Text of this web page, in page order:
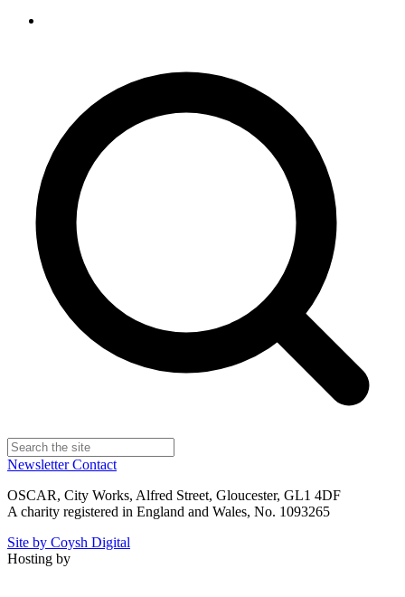
NewsletterContact
OSCAR, City Works, Alfred Street, Gloucester, GL1 4DF
A charity registered in England and Wales, No. 1093265
Site by Coysh Digital
Hosting by